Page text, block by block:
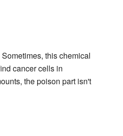
this chemical
cancer cells in
the poison part isn't